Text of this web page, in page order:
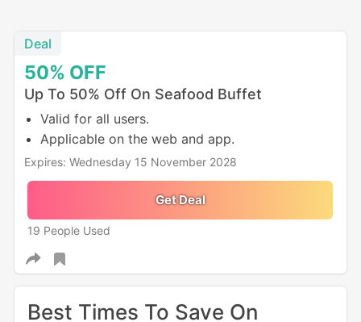
50% OFF
Deal
Up To 50% Off On Seafood Buffet
Valid for all users.
Applicable on the web and app.
Expires: Wednesday 15 November 2028
Get Deal
19 People Used
Best Times To Save On